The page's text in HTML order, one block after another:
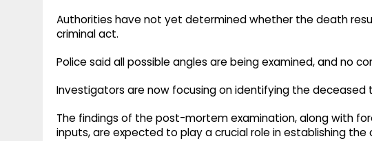
Authorities have not yet determined whether the death
criminal act.
Police said all possible angles are being examined, and no
Investigators are now focusing on identifying the deceased
The findings of the post-mortem examination, along with
inputs, are expected to play a crucial role in establishing